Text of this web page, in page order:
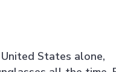
States alone,